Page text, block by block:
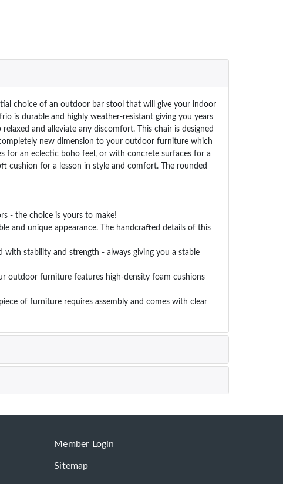
choice of an outdoor bar stool that will give your indoor
is durable and highly weather-resistant giving you years
and alleviate any discomfort. This chair is designed
new dimension to your outdoor furniture which
for an eclectic boho feel, or with concrete surfaces for a
cushion for a lesson in style and comfort. The rounded
- the choice is yours to make!
and unique appearance. The handcrafted details of this
stability and strength - always giving you a stable
outdoor furniture features high-density foam cushions
of furniture requires assembly and comes with clear
Member Login
Sitemap